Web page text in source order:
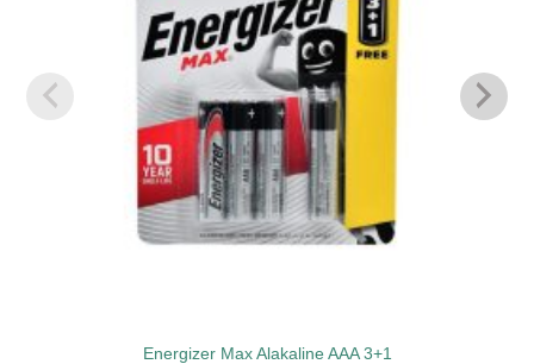
Energizer Max Alakaline AAA 3+1